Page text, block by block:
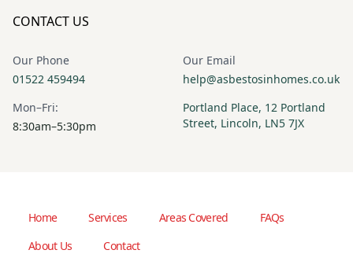
CONTACT US
Our Phone
01522 459494
Our Email
help@asbestosinhomes.co.uk
Mon–Fri:
8:30am–5:30pm
Portland Place, 12 Portland
Street, Lincoln, LN5 7JX
Home Services Areas Covered
FAQs
About Us
Contact